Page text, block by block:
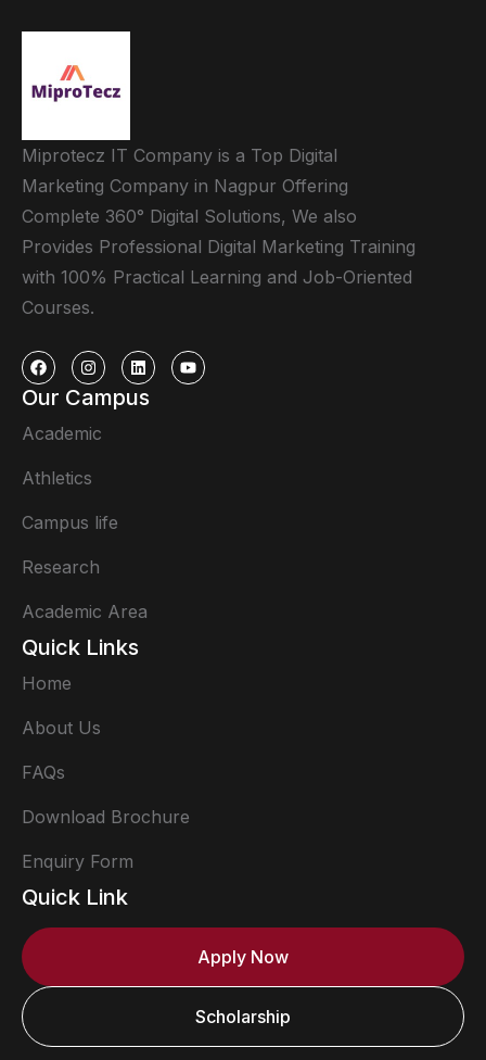
Miprotecz IT Company is a Top Digital
Marketing Company in Nagpur Offering
Complete 360° Digital Solutions, We also
Provides Professional Digital Marketing Training
with 100% Practical Learning and Job-Oriented
Courses.
Our Campus
Academic
Athletics
Campus life
Research
Academic Area
Quick Links
Home
About Us
FAQs
Download Brochure
Enquiry Form
Quick Link
Apply Now
Scholarship